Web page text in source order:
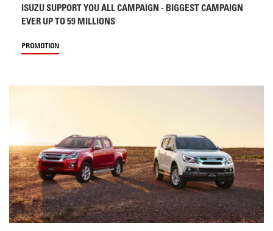
ISUZU SUPPORT YOU ALL CAMPAIGN - BIGGEST CAMPAIGN
EVER UP TO 59 MILLIONS
PROMOTION